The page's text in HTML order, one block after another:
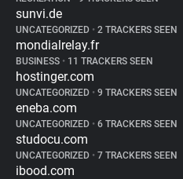
sunvi.de
UNCATEGORIZED • 2 TRACKERS SEEN
mondialrelay.fr
BUSINESS • 11 TRACKERS SEEN
hostinger.com
UNCATEGORIZED • 9 TRACKERS SEEN
eneba.com
UNCATEGORIZED • 6 TRACKERS SEEN
studocu.com
UNCATEGORIZED • 7 TRACKERS SEEN
ibood.com